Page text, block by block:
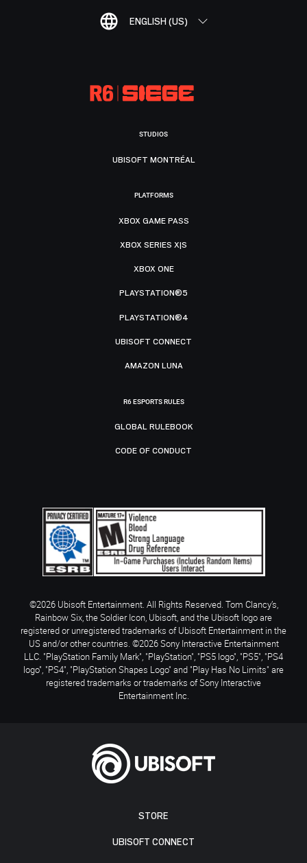
ENGLISH (US)
STORE
UBISOFT CONNECT
STUDIOS
UBISOFT MONTRÉAL
PLATFORMS
XBOX GAME PASS
XBOX SERIES X|S
XBOX ONE
PLAYSTATION®5
PLAYSTATION®4
UBISOFT CONNECT
AMAZON LUNA
R6 ESPORTS RULES
GLOBAL RULEBOOK
CODE OF CONDUCT
©2026 Ubisoft Entertainment. All Rights Reserved. Tom Clancy’s,
Rainbow Six, the Soldier Icon, Ubisoft, and the Ubisoft logo are
registered or unregistered trademarks of Ubisoft Entertainment in the
US and/or other countries. ©2026 Sony Interactive Entertainment
LLC. "PlayStation Family Mark", "PlayStation", "PS5 logo", "PS5", "PS4
logo", "PS4", "PlayStation Shapes Logo" and "Play Has No Limits" are
registered trademarks or trademarks of Sony Interactive
Entertainment Inc.